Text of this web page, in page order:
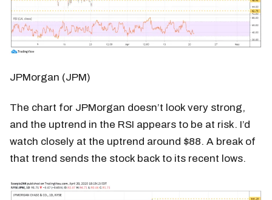
JPMorgan (JPM)
The chart for JPMorgan doesn’t look very strong,
and the uptrend in the RSI appears to be at risk. I’d
watch closely at the uptrend around $88. A break of
that trend sends the stock back to its recent lows.